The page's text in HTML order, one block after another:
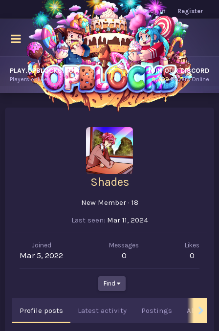
Log in Register
PLAY.OPBLOCKS.COM
Players online.
JOIN OUR DISCORD
8,299Players Online
Shades
New Member · 18
Last seen Mar 11, 2024
Joined
Mar 5, 2022
Messages
0
Likes
0
Find
Profile posts Latest activity Postings About